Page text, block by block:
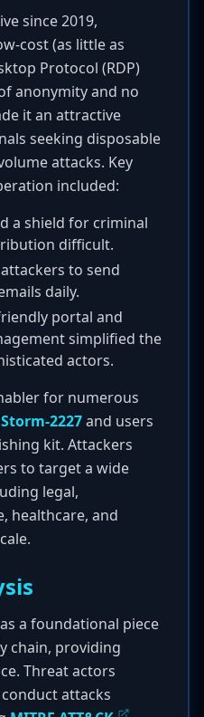
since 2019,
cost (as little as
Protocol (RDP)
anonymity and no
it an attractive
seeking disposable
attacks. Key
included:
a shield for criminal
difficult.
to send
daily.
portal and
simplified the
actors.
for numerous
Storm-2227and users
kit. Attackers
to target a wide
legal,
healthcare, and
a foundational piece
chain, providing
Threat actors
attacks